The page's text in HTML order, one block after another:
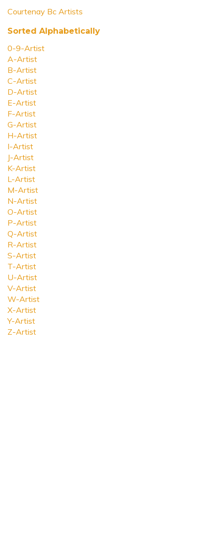
Courtenay Bc Artists
Sorted Alphabetically
0-9-Artist
A-Artist
B-Artist
C-Artist
D-Artist
E-Artist
F-Artist
G-Artist
H-Artist
I-Artist
J-Artist
K-Artist
L-Artist
M-Artist
N-Artist
O-Artist
P-Artist
Q-Artist
R-Artist
S-Artist
T-Artist
U-Artist
V-Artist
W-Artist
X-Artist
Y-Artist
Z-Artist